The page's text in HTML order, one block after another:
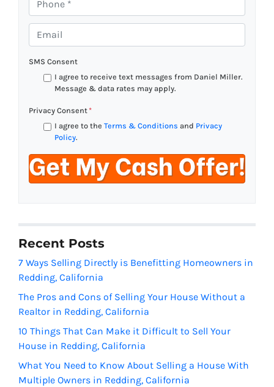
h
o
n
e
m
a
SMS Consent
I agree to receive text messages from Daniel Miller.
Message & data rates may apply.
Privacy Consent*
I agree to the Terms & Conditions and Privacy
Policy.
Recent Posts
7 Ways Selling Directly is Benefitting Homeowners in
Redding, California
The Pros and Cons of Selling Your House Without a
Realtor in Redding, California
10 Things That Can Make it Difficult to Sell Your
House in Redding, California
What You Need to Know About Selling a House With
Multiple Owners in Redding, California